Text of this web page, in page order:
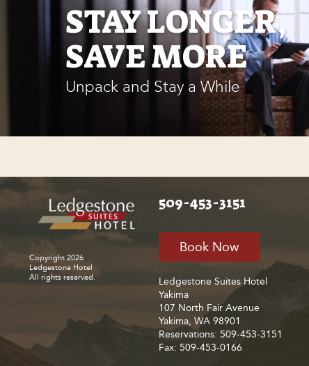
STAY LONGER,
SAVE MORE
Unpack and Stay a While
Copyright 2026
Ledgestone Hotel
All rights reserved.
509-453-3151
Book Now
Ledgestone Suites Hotel
Yakima
107 North Fair Avenue
Yakima, WA 98901
Reservations: 509-453-3151
Fax: 509-453-0166